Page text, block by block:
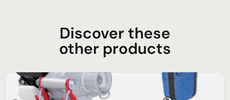
Discover these
other products